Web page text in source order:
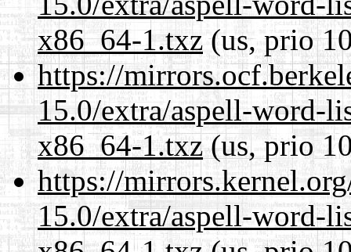
x86_64-1.txz(us, prio
https://
15.0/extra/aspell-word-
x86_64-1.txz(us, prio
https://
15.0/extra/aspell-word-